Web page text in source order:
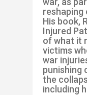
reshaping
His book,
Injured
of what it
victims
war
punishing
the
including